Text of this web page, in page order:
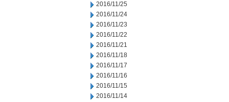
2016/11/25
2016/11/24
2016/11/23
2016/11/22
2016/11/21
2016/11/18
2016/11/17
2016/11/16
2016/11/15
2016/11/14